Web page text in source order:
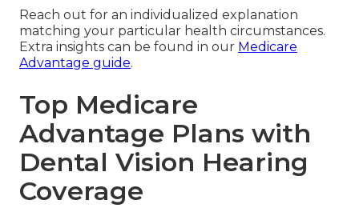
Reach out for an individualized explanation
matching your particular health circumstances.
Extra insights can be found in our Medicare
Advantage guide.
Top Medicare
Advantage Plans with
Dental Vision Hearing
Coverage